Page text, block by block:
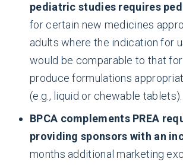
pediatric studies requires
for certain new medicines
adults where the indication for
would be comparable to that for
produce formulations
(e.g., liquid or chewable tablets).
BPCA complements PREA
providing sponsors with an
months additional marketing